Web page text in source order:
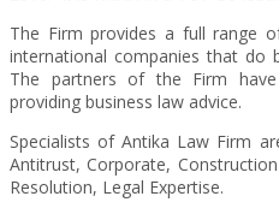
The Firm provides a full range
international companies that do
The partners of the Firm
providing business law advice.
Specialists of Antika Law Firm
Antitrust, Corporate,
Resolution, Legal Expertise.